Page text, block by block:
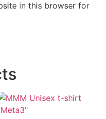
in this browser for